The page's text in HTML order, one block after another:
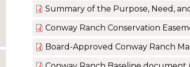
Summary of the Purpose, Need,
Conway Ranch Conservation
Board-Approved Conway Ranch